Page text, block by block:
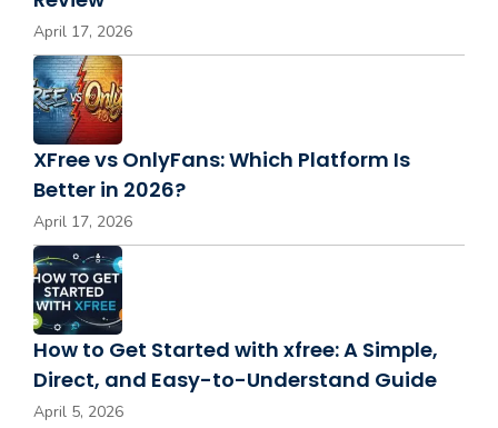
April 17, 2026
XFree vs OnlyFans: Which Platform Is
Better in 2026?
April 17, 2026
How to Get Started with xfree: A Simple,
Direct, and Easy-to-Understand Guide
April 5, 2026